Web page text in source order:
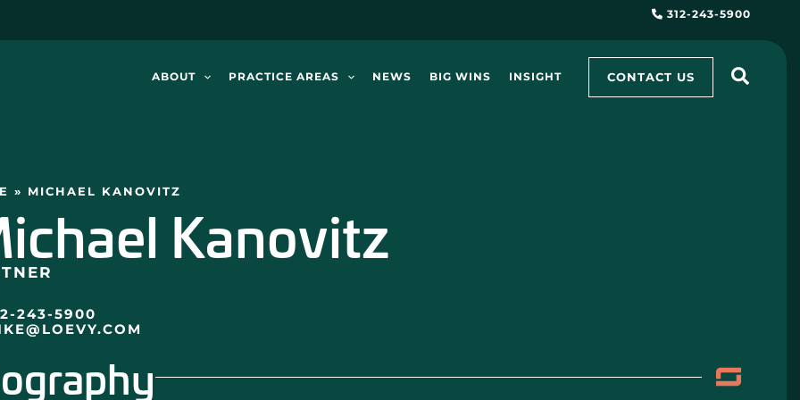
312-243-5900
ABOUT PRACTICE AREAS NEWS BIG WINS INSIGHT CONTACT US
» MICHAEL KANOVITZ
Kanovitz
243-5900